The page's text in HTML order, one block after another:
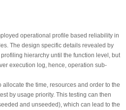
operational profile based reliability in
The design specific details revealed by
hierarchy until the function level, but
execution log, hence, operation sub-
the time, resources and order to the
by usage priority. This testing can then
and unseeded), which can lead to the